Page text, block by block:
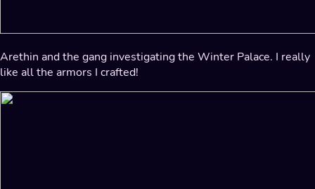
Arethin and the gang investigating the Winter Palace. I really
like all the armors I crafted!